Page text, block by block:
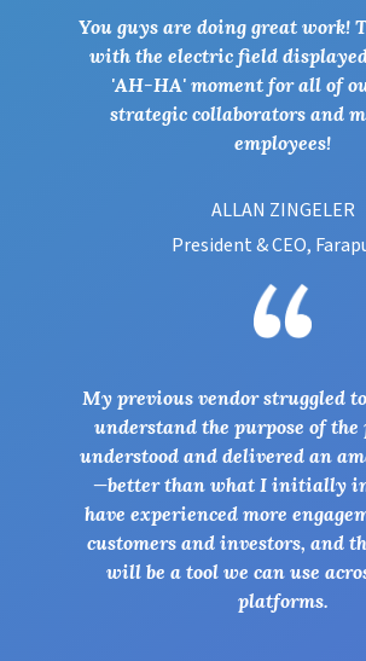
You guys are doing great work!
with the electric field
'AH-HA' moment for all of
strategic collaborators and
employees!
ALLAN ZINGELER
President & CEO,
My previous vendor struggled
understand the purpose of the
understood and delivered an
—better than what I initially
have experienced more
customers and investors, and
will be a tool we can use
platforms.